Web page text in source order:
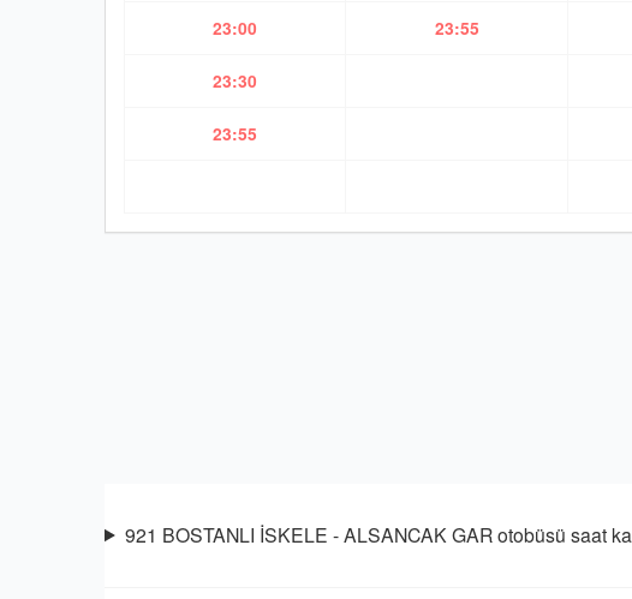
23:00 23:55
23:30
23:55
921 BOSTANLI İSKELE - ALSANCAK GAR otobüsü saat